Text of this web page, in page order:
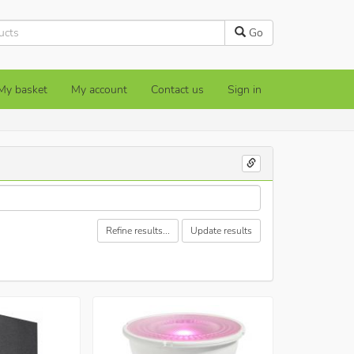
Go
basket My account Contact us Sign in
Refine results... Update results